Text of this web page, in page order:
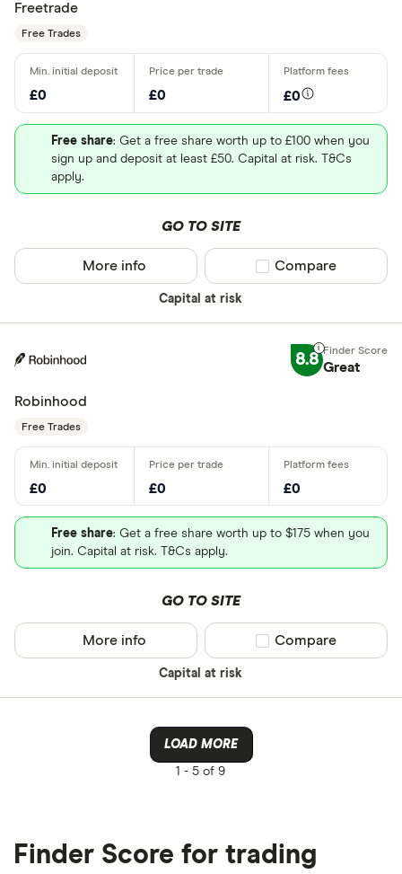
Freetrade
Free Trades
£0 £0 £0
Free share: Get a free share worth up to £100 when you
sign up and deposit at least £50. Capital at risk. T&Cs
apply.
GO TO SITE
Capital at risk
More info Compare product
Compare
8.8 Great
Robinhood
Free Trades
£0 £0 £0
Free share: Get a free share worth up to $175 when you
join. Capital at risk. T&Cs apply.
GO TO SITE
Capital at risk
More info Compare product
Compare
LOAD MORE
1 - 5 of 9
Finder Score for trading